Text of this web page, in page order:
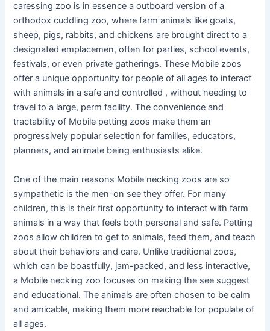
caressing zoo is in essence a outboard version of a
orthodox cuddling zoo, where farm animals like goats,
sheep, pigs, rabbits, and chickens are brought direct to a
designated emplacemen, often for parties, school events,
festivals, or even private gatherings. These Mobile zoos
offer a unique opportunity for people of all ages to interact
with animals in a safe and controlled , without needing to
travel to a large, perm facility. The convenience and
tractability of Mobile petting zoos make them an
progressively popular selection for families, educators,
planners, and animate being enthusiasts alike.
One of the main reasons Mobile necking zoos are so
sympathetic is the men-on see they offer. For many
children, this is their first opportunity to interact with farm
animals in a way that feels both personal and safe. Petting
zoos allow children to get to animals, feed them, and teach
about their behaviors and care. Unlike traditional zoos,
which can be boastfully, jam-packed, and less interactive,
a Mobile necking zoo focuses on making the see suggest
and educational. The animals are often chosen to be calm
and amicable, making them more reachable for populate of
all ages.